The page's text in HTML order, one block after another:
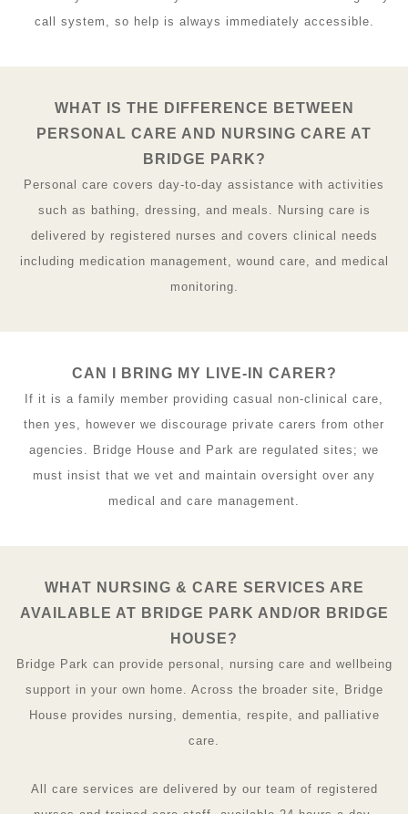
call system, so help is always immediately accessible.
WHAT IS THE DIFFERENCE BETWEEN
PERSONAL CARE AND NURSING CARE AT
BRIDGE PARK?
Personal care covers day-to-day assistance with activities
such as bathing, dressing, and meals. Nursing care is
delivered by registered nurses and covers clinical needs
including medication management, wound care, and medical
monitoring.
CAN I BRING MY LIVE-IN CARER?
If it is a family member providing casual non-clinical care,
then yes, however we discourage private carers from other
agencies. Bridge House and Park are regulated sites; we
must insist that we vet and maintain oversight over any
medical and care management.
WHAT NURSING & CARE SERVICES ARE
AVAILABLE AT BRIDGE PARK AND/OR BRIDGE
HOUSE?
Bridge Park can provide personal, nursing care and wellbeing
support in your own home. Across the broader site, Bridge
House provides nursing, dementia, respite, and palliative
care.
All care services are delivered by our team of registered